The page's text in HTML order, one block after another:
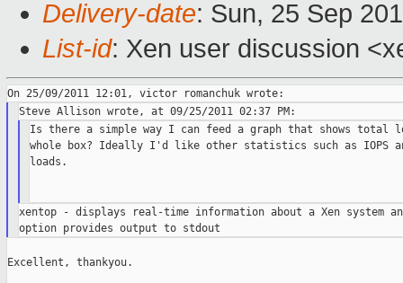
Delivery-date: Sun, 25 Sep
List-id: Xen user discussion
Is there a simple way I can feed a graph that shows total
whole box? Ideally I'd like other statistics such as IOPS
loads.
xentop - displays real-time information about a Xen system
Excellent, thankyou.